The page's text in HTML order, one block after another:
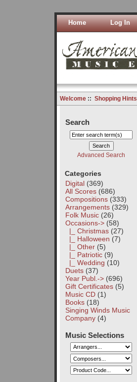
Home Log In
Welcome:: Shopping Hints
Search
Advanced Search
Categories
Digital(369)
All Scores(686)
Compositions(333)
Arrangements(329)
Folk Music(26)
Occasions->(58)
|_ Christmas(27)
|_ Halloween (7)
|_ Other(5)
|_ Patriotic(9)
|_ Wedding (10)
Duets(37)
Year Publ.->(696)
Gift Certificates(5)
Music CD(1)
Books(18)
Singing Winds Music
Company(4)
Music Selections